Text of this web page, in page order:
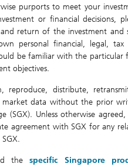
purports to meet your
or financial decisions,
return of the investment and
personal financial, legal, tax
be familiar with the particular
objectives.
reproduce, distribute,
data without the prior
(SGX). Unless otherwise
agreement with SGX for any
thespecific Singapore
Long
2028
2028